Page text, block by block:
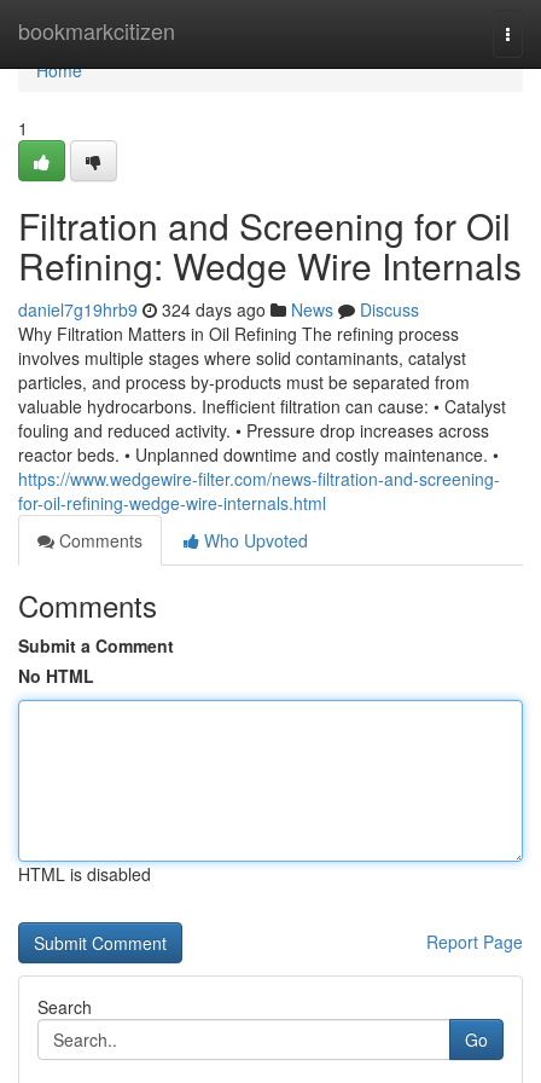
bookmarkcitizen
Home
Home
1
Filtration and Screening for Oil
Refining: Wedge Wire Internals
daniel7g19hrb9 324 days ago News
Discuss
Why Filtration Matters in Oil Refining The refining process
involves multiple stages where solid contaminants, catalyst
particles, and process by-products must be separated from
valuable hydrocarbons. Inefficient filtration can cause: • Catalyst
fouling and reduced activity. • Pressure drop increases across
reactor beds. • Unplanned downtime and costly maintenance. •
https://www.wedgewire-filter.com/news-filtration-and-screening-
for-oil-refining-wedge-wire-internals.html
Comments
Who Upvoted
Comments
Submit a Comment
No HTML
HTML is disabled
Report Page
Search
Go